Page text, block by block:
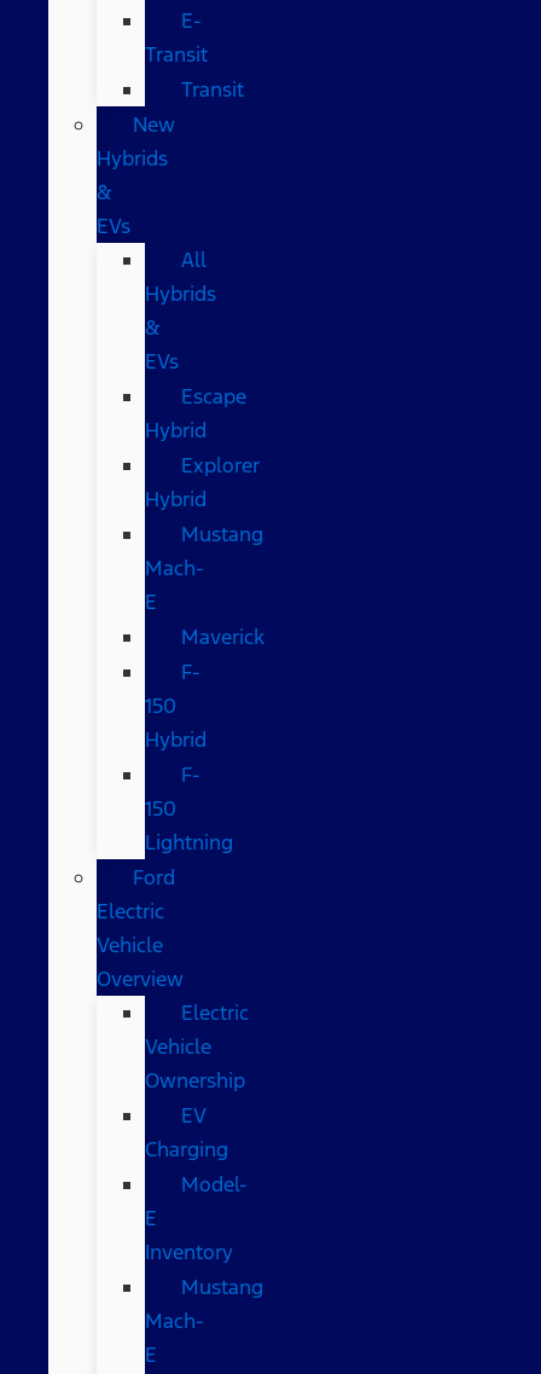
E-
Transit
Transit
New
Hybrids
&
EVs
All
Hybrids
&
EVs
Escape
Hybrid
Explorer
Hybrid
Mustang
Mach-
E
Maverick
F-
150
Hybrid
F-
150
Lightning
Ford
Electric
Vehicle
Overview
Electric
Vehicle
Ownership
EV
Charging
Model-
E
Inventory
Mustang
Mach-
E